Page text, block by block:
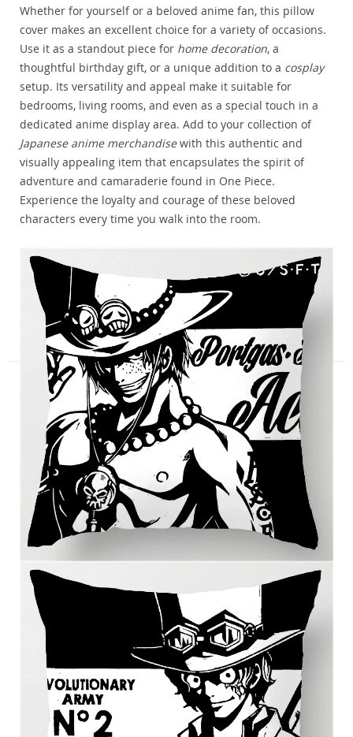
Whether for yourself or a beloved anime fan, this pillow
cover makes an excellent choice for a variety of occasions.
Use it as a standout piece for home decoration, a
thoughtful birthday gift, or a unique addition to a cosplay
setup. Its versatility and appeal make it suitable for
bedrooms, living rooms, and even as a special touch in a
dedicated anime display area. Add to your collection of
Japanese anime merchandisewith this authentic and
visually appealing item that encapsulates the spirit of
adventure and camaraderie found in One Piece.
Experience the loyalty and courage of these beloved
characters every time you walk into the room.